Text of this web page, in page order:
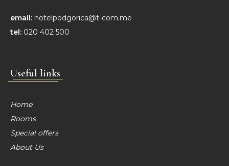
email: hotelpodgorica@t-com.me
tel: 020 402 500
Useful links
Home
Rooms
Special offers
About Us